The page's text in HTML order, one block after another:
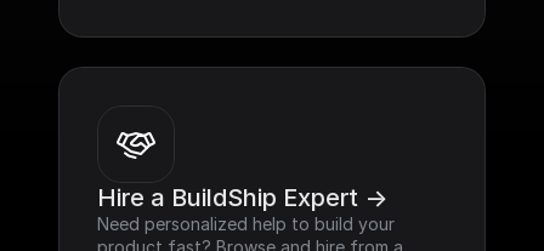
Hire a BuildShip Expert ->
Need personalized help to build your
product fast? Browse and hire from a